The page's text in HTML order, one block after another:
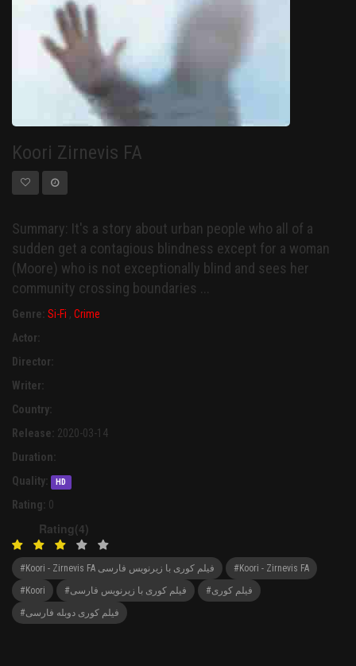
Koori Zirnevis FA
Summary: It's a story about urban people who all of a
sudden get a contagious blindness except for a woman
(Moore) who is not exceptionally blind and sees her
community crossing boundaries ...
Genre: Si-Fi , Crime
Actor:
Director:
Writer:
Country:
Release: 2020-03-14
Duration:
Quality:
HD
Rating: 0
Rating(4)
#Koori - Zirnevis FA فیلم کوری با زیرنویس فارسی
#Koori - Zirnevis FA
#Koori
#فیلم کوری با زیرنویس فارسی
#فیلم کوری
#فیلم کوری دوبله فارسی